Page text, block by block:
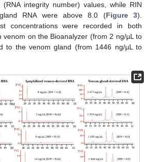
(RNA integrity number) values, while RIN
RNA were above 8.0 (Figure 3).
concentrations were recorded in both
venom on the Bioanalyzer (from 2 ng/µL to
to the venom gland (from 1446 ng/µL to